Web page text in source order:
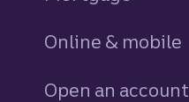
Online & mobile
Open an account